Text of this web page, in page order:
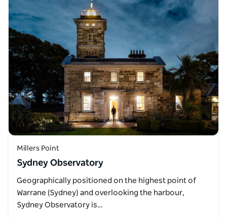
Millers Point
Sydney Observatory
Geographically positioned on the highest point of
Warrane (Sydney) and overlooking the harbour,
Sydney Observatory is…